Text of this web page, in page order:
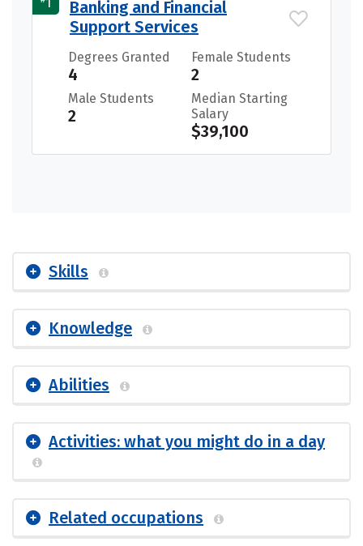
Banking and Financial
Support Services
Degrees Granted
4
Female Students
2
Male Students
2
Median Starting
Salary
$39,100
Skills
Knowledge
Abilities
Activities: what you might do in a day
Related occupations